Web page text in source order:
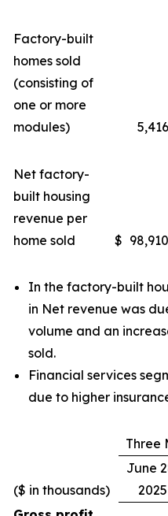
Factory-built
homes sold
(consisting of
one or more
modules)
5,416
Net factory-
built housing
revenue per
home sold
$ 98,910
In the factory-built
in Net revenue was
volume and an
sold.
Financial services
due to higher
Three
($ in thousands)
June
2025